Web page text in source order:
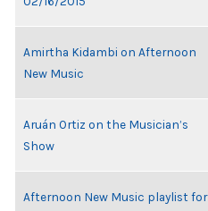
Amirtha Kidambi on Afternoon
New Music
Aruán Ortiz on the Musician’s
Show
Afternoon New Music playlist for